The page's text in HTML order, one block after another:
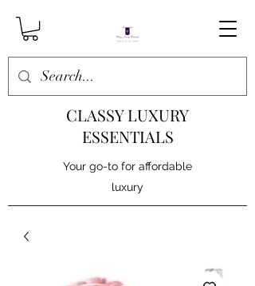
CLASSY LUXURY
ESSENTIALS
Your go-to for affordable
luxury